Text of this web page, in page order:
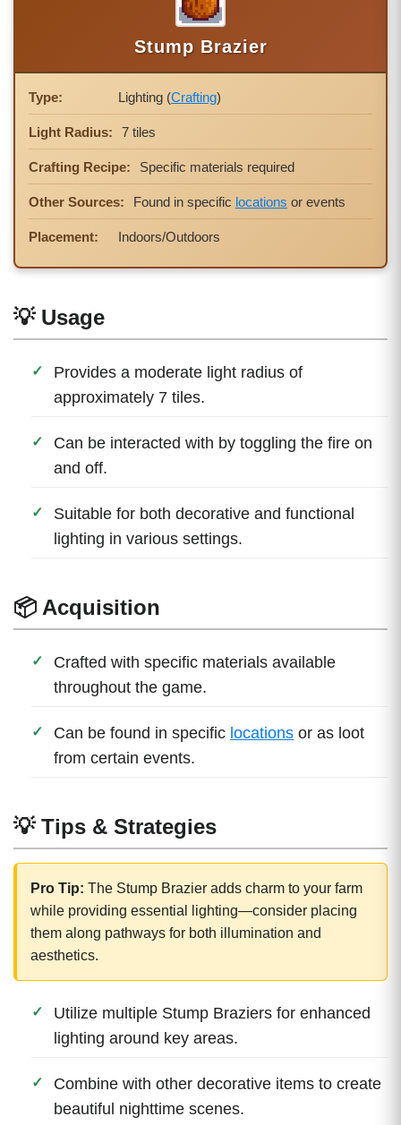
💡 Usage
Provides a moderate light radius of
approximately 7 tiles.
Can be interacted with by toggling the fire on
and off.
Suitable for both decorative and functional
lighting in various settings.
📦 Acquisition
Crafted with specific materials available
throughout the game.
Can be found in specific locations or as loot
from certain events.
💡 Tips & Strategies
Pro Tip: The Stump Brazier adds charm to your farm
while providing essential lighting—consider placing
them along pathways for both illumination and
aesthetics.
Utilize multiple Stump Braziers for enhanced
lighting around key areas.
Combine with other decorative items to create
beautiful nighttime scenes.
Stump Brazier
Type: Lighting (Crafting)
Light Radius: 7 tiles
Crafting Recipe: Specific materials required
Other Sources: Found in specific locations or events
Placement: Indoors/Outdoors